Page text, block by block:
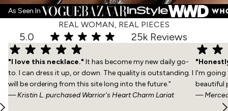
As Seen In
REAL WOMAN, REAL PIECES
5.0 25k Reviews
"I love this necklace." It has become my new daily go-
to. I can dress it up, or down. The quality is outstanding. I
will be ordering from this site long into the future."
— Kristin L. purchasedWarrior's Heart Charm Lariat
I'm going
beautiful
—